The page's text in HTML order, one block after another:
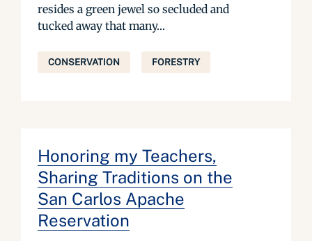
resides a green jewel so secluded and
tucked away that many...
CONSERVATION FORESTRY
Honoring my Teachers,
Sharing Traditions on the
San Carlos Apache
Reservation